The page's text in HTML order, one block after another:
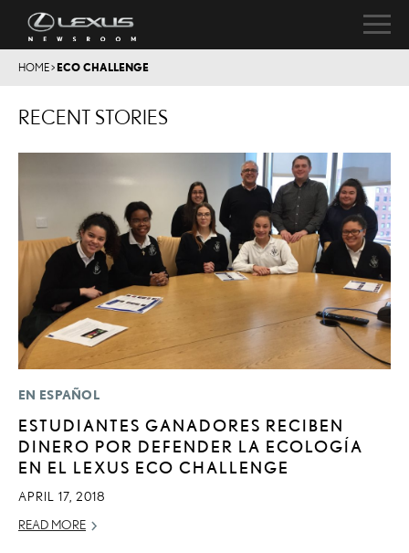
HOME> ECO CHALLENGE
RECENT STORIES
EN ESPAÑOL
ESTUDIANTES GANADORES RECIBEN
DINERO POR DEFENDER LA ECOLOGÍA
EN EL LEXUS ECO CHALLENGE
APRIL 17, 2018
READ MORE